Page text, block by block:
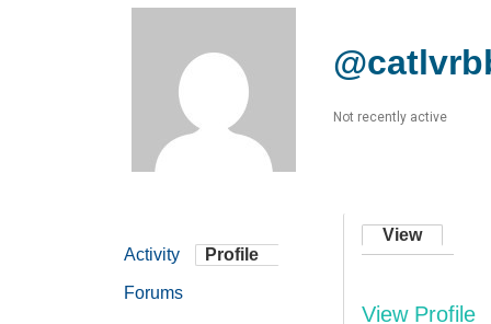
Not recently active
Activity Profile
Forums
View
View Profile